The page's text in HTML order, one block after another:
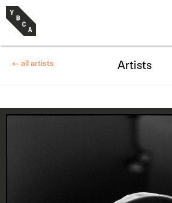
← all artists Artists